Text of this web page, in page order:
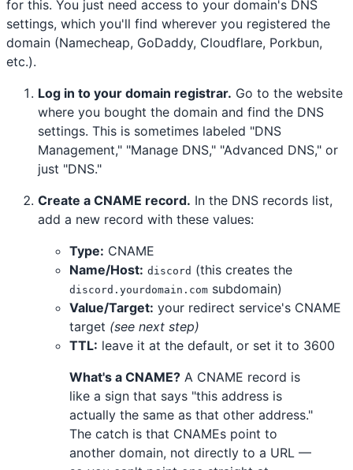
for this. You just need access to your domain's DNS
settings, which you'll find wherever you registered the
domain (Namecheap, GoDaddy, Cloudflare, Porkbun,
etc.).
Log in to your domain registrar. Go to the website
where you bought the domain and find the DNS
settings. This is sometimes labeled "DNS
Management," "Manage DNS," "Advanced DNS," or
just "DNS."
Create a CNAME record. In the DNS records list,
add a new record with these values:
Type: CNAME
Name/Host: discord (this creates the
discord.yourdomain.com subdomain)
Value/Target: your redirect service's CNAME
target (see next step)
TTL: leave it at the default, or set it to 3600
What's a CNAME? A CNAME record is
like a sign that says "this address is
actually the same as that other address."
The catch is that CNAMEs point to
another domain, not directly to a URL —